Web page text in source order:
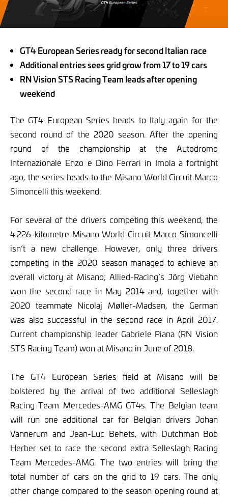
GT4 European Series ready for second Italian race
Additional entries sees grid grow from 17 to 19 cars
RN Vision STS Racing Team leads after opening
weekend
The GT4 European Series heads to Italy again for the
second round of the 2020 season. After the opening
round of the championship at the Autodromo
Internazionale Enzo e Dino Ferrari in Imola a fortnight
ago, the series heads to the Misano World Circuit Marco
Simoncelli this weekend.
For several of the drivers competing this weekend, the
4.226-kilometre Misano World Circuit Marco Simoncelli
isn’t a new challenge. However, only three drivers
competing in the 2020 season managed to achieve an
overall victory at Misano; Allied-Racing’s Jörg Viebahn
won the second race in May 2014 and, together with
2020 teammate Nicolaj Møller-Madsen, the German
was also successful in the second race in April 2017.
Current championship leader Gabriele Piana (RN Vision
STS Racing Team) won at Misano in June of 2018.
The GT4 European Series field at Misano will be
bolstered by the arrival of two additional Selleslagh
Racing Team Mercedes-AMG GT4s. The Belgian team
will run one additional car for Belgian drivers Johan
Vannerum and Jean-Luc Behets, with Dutchman Bob
Herber set to race the second extra Selleslagh Racing
Team Mercedes-AMG. The two entries will bring the
total number of cars on the grid to 19 cars. The only
other change compared to the season opening round at